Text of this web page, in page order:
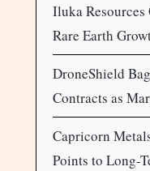
Iluka Resources
Rare Earth
DroneShield
Contracts as
Capricorn
Points to Long-